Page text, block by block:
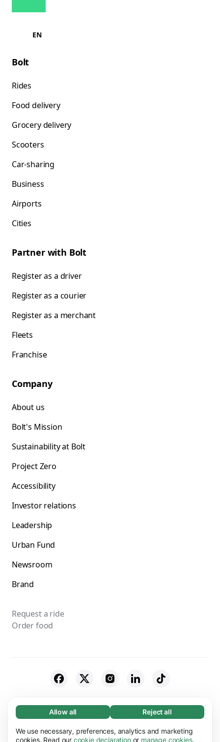
Necessary (65)
Necessary cookies help make our website
usable by enabling basic functions, e.g. page
Learn more
Allow all Reject all
We use necessary, preferences, analytics and marketing
cookies. Read our cookie declaration or manage cookies.
EN
Bolt
Rides
Food delivery
Grocery delivery
Scooters
Car-sharing
Business
Airports
Cities
Partner with Bolt
Register as a driver
Register as a courier
Register as a merchant
Fleets
Franchise
Company
About us
Bolt's Mission
Sustainability at Bolt
Project Zero
Accessibility
Investor relations
Leadership
Urban Fund
Newsroom
Brand
Request a ride
Order food
© 2026 Bolt Technology OÜ
Suppliers Cookies